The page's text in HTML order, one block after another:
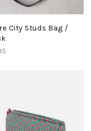
City Studs Bag /